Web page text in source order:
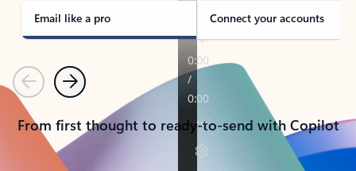
Email like a pro Connect your accounts
PreviousNext
From first thought to ready-to-send with Copilot